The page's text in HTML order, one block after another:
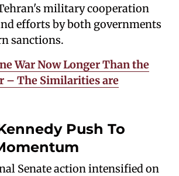
military cooperation
efforts by both governments
sanctions.
War Now Longer Than the
– The Similarities are
Push To
Senate action intensified on